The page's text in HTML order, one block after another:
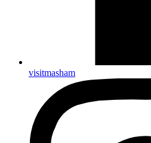
visitmasham